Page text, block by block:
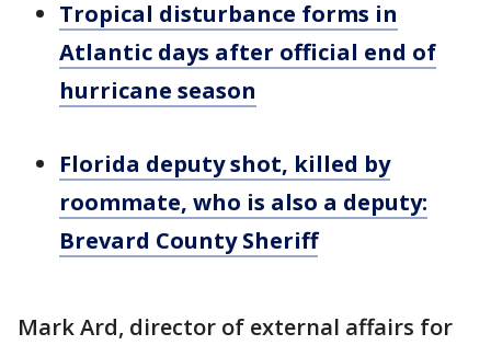
Tropical disturbance forms in
Atlantic days after official end of
hurricane season
Florida deputy shot, killed by
roommate, who is also a deputy:
Brevard County Sheriff
Mark Ard, director of external affairs for